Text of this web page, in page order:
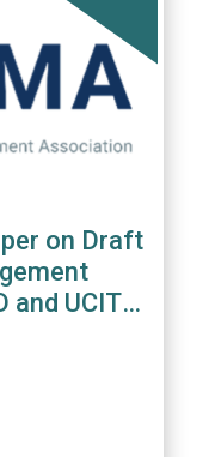
on Draft
and UCITS